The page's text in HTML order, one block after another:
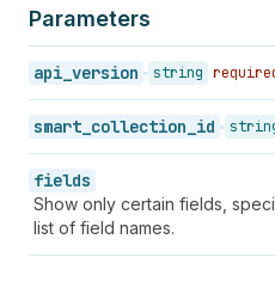
Parameters
api_version string
smart_collection_id
fields
Show only certain fields,
list of field names.